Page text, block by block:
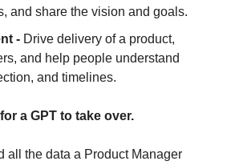
and share the vision and goals.
- Drive delivery of a product,
and help people understand
and timelines.
a GPT to take over.
all the data a Product Manager